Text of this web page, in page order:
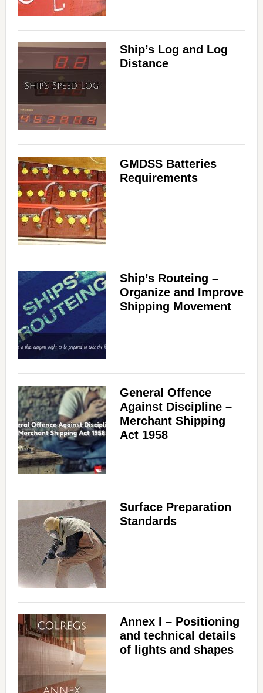
Ship’s Log and Log
Distance
GMDSS Batteries
Requirements
Ship’s Routeing –
Organize and Improve
Shipping Movement
General Offence
Against Discipline –
Merchant Shipping
Act 1958
Surface Preparation
Standards
Annex I – Positioning
and technical details
of lights and shapes